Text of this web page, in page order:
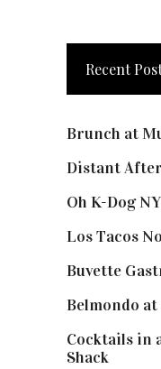
Recent
Brunch at
Distant
Oh K-Dog
Los Tacos
Buvette
Belmondo
Cocktails in
Shack